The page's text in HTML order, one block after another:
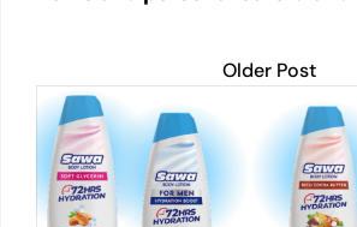
Older Post